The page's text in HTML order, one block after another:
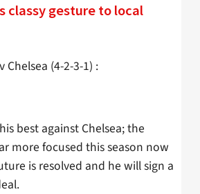
classy gesture to local
Chelsea (4-2-3-1) :
best against Chelsea; the
more focused this season now
is resolved and he will sign a